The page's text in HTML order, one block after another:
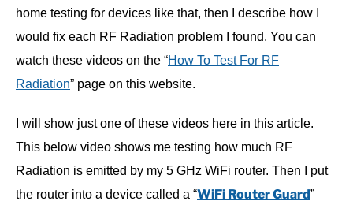
home testing for devices like that, then I describe how I
would fix each RF Radiation problem I found. You can
watch these videos on the “How To Test For RF
Radiation” page on this website.
I will show just one of these videos here in this article.
This below video shows me testing how much RF
Radiation is emitted by my 5 GHz WiFi router. Then I put
the router into a device called a “WiFi Router Guard”